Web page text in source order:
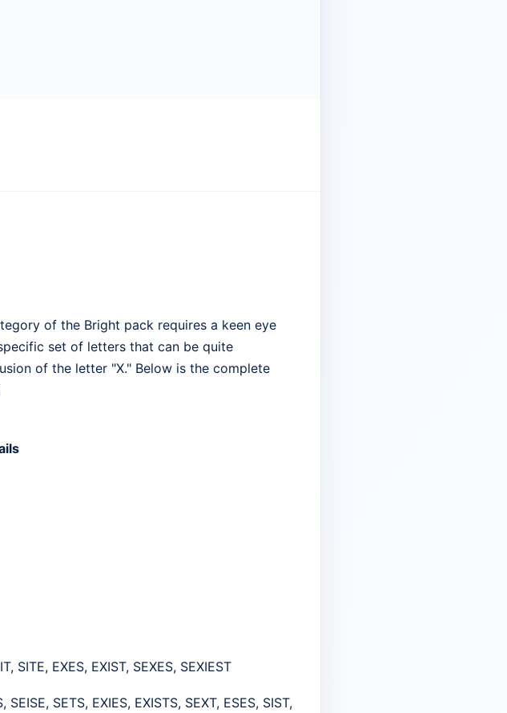
of the Bright pack requires a keen eye
set of letters that can be quite
of the letter "X." Below is the complete
SITE, EXES, EXIST, SEXES, SEXIEST
SETS, EXIES, EXISTS, SEXT, ESES, SIST,